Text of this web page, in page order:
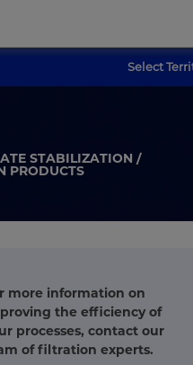
Select
STABILIZATION /
PRODUCTS
more information on
the efficiency of
processes, contact our
of filtration experts.